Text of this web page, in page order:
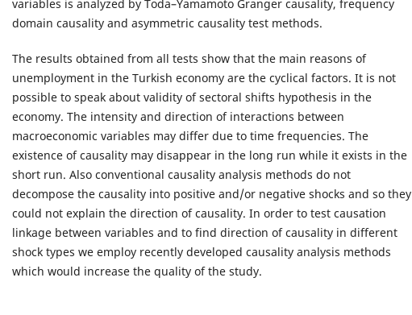
variables is analyzed by Toda–Yamamoto Granger causality, frequency
domain causality and asymmetric causality test methods.
The results obtained from all tests show that the main reasons of
unemployment in the Turkish economy are the cyclical factors. It is not
possible to speak about validity of sectoral shifts hypothesis in the
economy. The intensity and direction of interactions between
macroeconomic variables may differ due to time frequencies. The
existence of causality may disappear in the long run while it exists in the
short run. Also conventional causality analysis methods do not
decompose the causality into positive and/or negative shocks and so they
could not explain the direction of causality. In order to test causation
linkage between variables and to find direction of causality in different
shock types we employ recently developed causality analysis methods
which would increase the quality of the study.